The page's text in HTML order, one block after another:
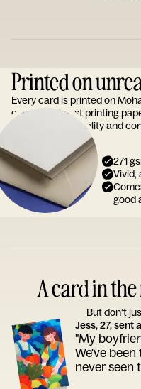
Printed on
Every card is printed on
one of the finest printing
reputation for quality and
271
Vivid,
good
A card in
But don’t
Jess, 27, sent
"My
We've
never seen